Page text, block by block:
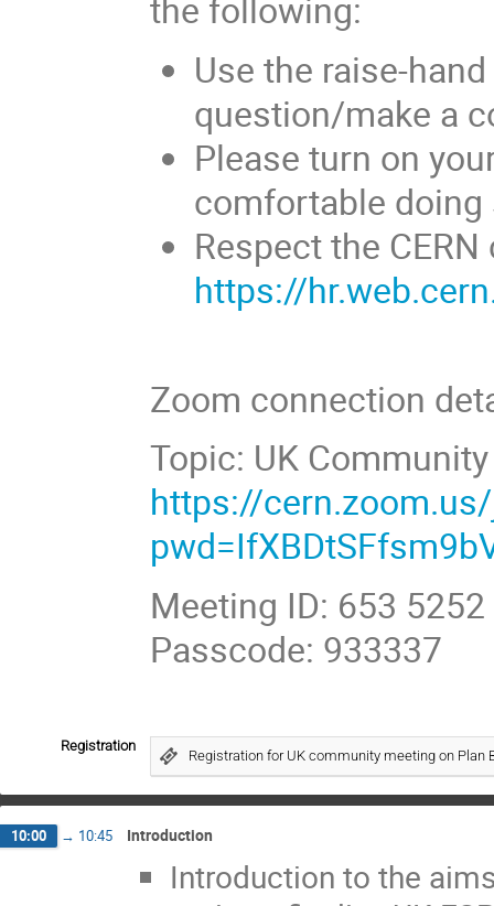
the following:
Use the raise-
question/make a
Please turn on
comfortable doing
Respect the
https://
Zoom connection
Topic: UK
https://
Meeting ID: 653
Passcode: 933337
Registration
Registration for UK community meeting on Plan
10:00 → 10:45 Introduction
Introduction to the